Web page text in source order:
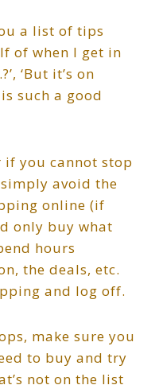
a list of tips
of when I get in
‘But it’s on
such a good
if you cannot stop
avoid the
online (if
only buy what
hours
the deals, etc.
and log off.
make sure you
to buy and try
not on the list